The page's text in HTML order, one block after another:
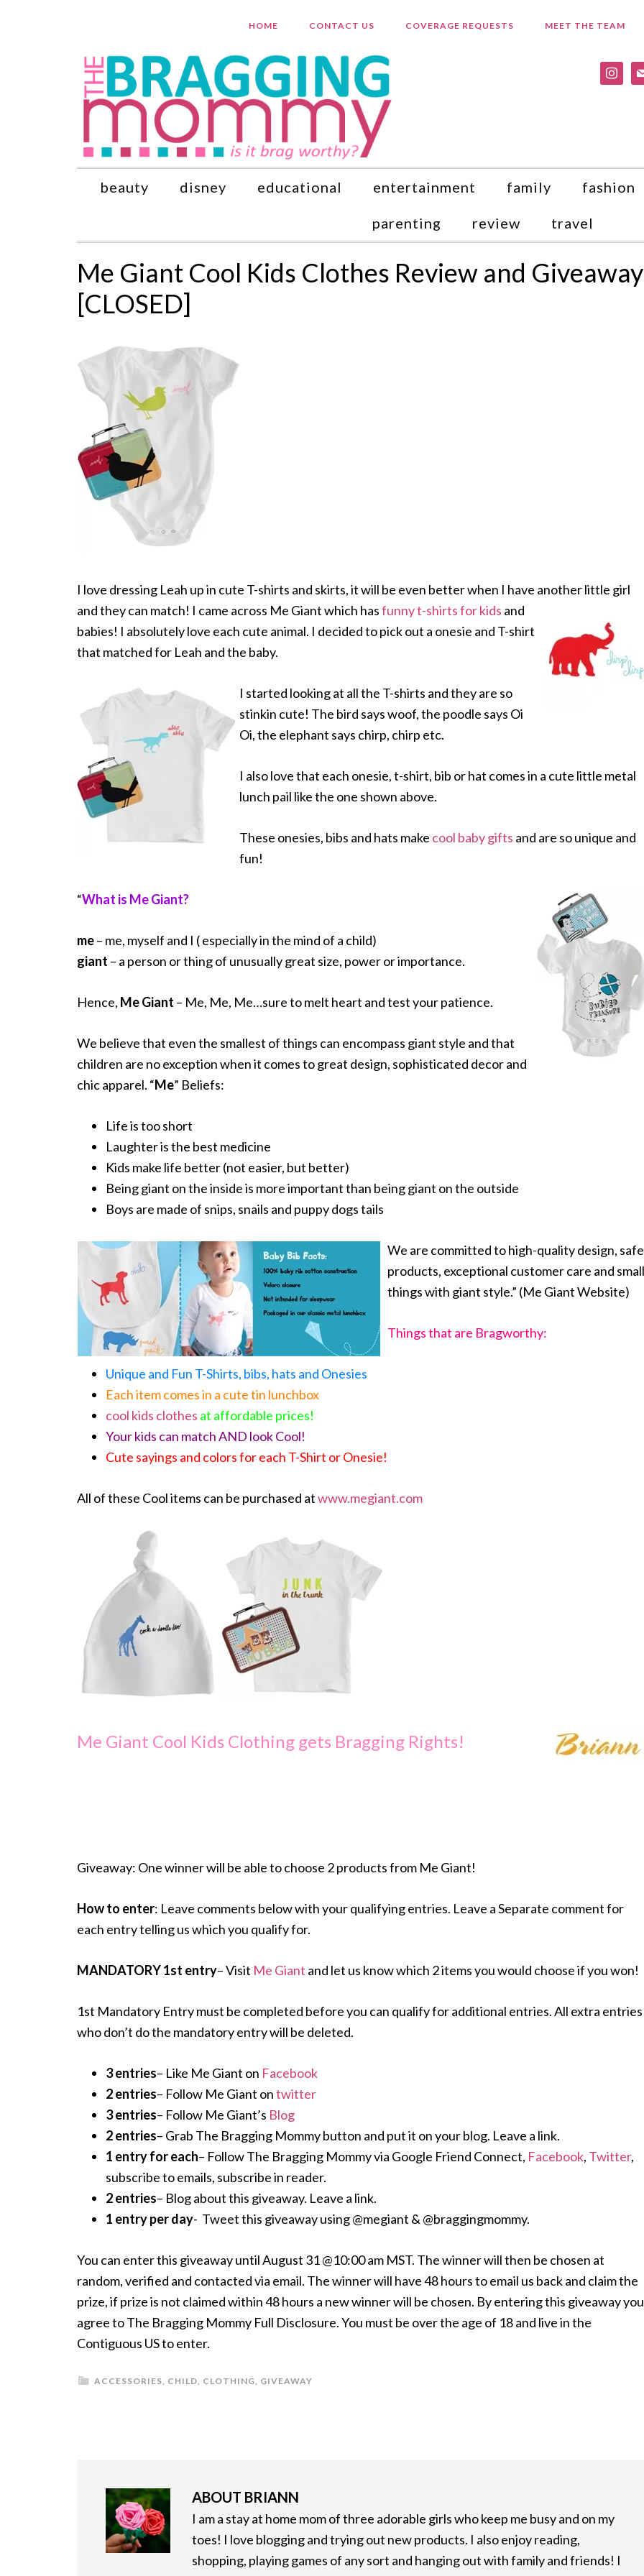
HOME CONTACT US COVERAGE REQUESTS MEET THE TEAM
beauty disney educational entertainment family fashion
parenting review travel
Me Giant Cool Kids Clothes Review and Giveaway
[CLOSED]
I love dressing Leah up in cute T-shirts and skirts, it will be even better when I have another little girl
and they can match! I came across Me Giant which hasfunny t-shirts for kids and
babies! I absolutely love each cute animal. I decided to pick out a onesie and T-shirt
that matched for Leah and the baby.
I started looking at all the T-shirts and they are so
stinkin cute! The bird says woof, the poodle says Oi
Oi, the elephant says chirp, chirp etc.
I also love that each onesie, t-shirt, bib or hat comes in a cute little metal
lunch pail like the one shown above.
These onesies, bibs and hats make cool baby gifts and are so unique and
fun!
“What is Me Giant?
me– me, myself and I ( especially in the mind of a child)
giant – a person or thing of unusually great size, power or importance.
Hence, Me Giant – Me, Me, Me…sure to melt heart and test your patience.
We believe that even the smallest of things can encompass giant style and that
children are no exception when it comes to great design, sophisticated decor and
chic apparel. “Me” Beliefs:
Life is too short
Laughter is the best medicine
Kids make life better (not easier, but better)
Being giant on the inside is more important than being giant on the outside
Boys are made of snips, snails and puppy dogs tails
We are committed to high-quality design, safe
products, exceptional customer care and small
things with giant style.” (Me Giant Website)
Things that are Bragworthy:
Unique and Fun T-Shirts, bibs, hats and Onesies
Each item comes in a cute tin lunchbox
cool kids clothes at affordable prices!
Your kids can match AND look Cool!
Cute sayings and colors for each T-Shirt or Onesie!
All of these Cool items can be purchased atwww.megiant.com
Me Giant Cool Kids Clothing gets Bragging Rights!
Giveaway: One winner will be able to choose 2 products from Me Giant!
How to enter: Leave comments below with your qualifying entries. Leave a Separate comment for
each entry telling us which you qualify for.
MANDATORY 1st entry– Visit Me Giant and let us know which 2 items you would choose if you won!
1st Mandatory Entry must be completed before you can qualify for additional entries. All extra entries
who don’t do the mandatory entry will be deleted.
3 entries– Like Me Giant on Facebook
2 entries– Follow Me Giant ontwitter
3 entries– Follow Me Giant’s Blog
2 entries– Grab The Bragging Mommy button and put it on your blog. Leave a link.
1 entry for each– Follow The Bragging Mommy via Google Friend Connect, Facebook, Twitter,
subscribe to emails, subscribe in reader.
2 entries– Blog about this giveaway. Leave a link.
1 entry per day- Tweet this giveaway using @megiant & @braggingmommy.
You can enter this giveaway until August 31 @10:00 am MST. The winner will then be chosen at
random, verified and contacted via email. The winner will have 48 hours to email us back and claim the
prize, if prize is not claimed within 48 hours a new winner will be chosen. By entering this giveaway you
agree to The Bragging Mommy Full Disclosure. You must be over the age of 18 and live in the
Contiguous US to enter.
ACCESSORIES, CHILD, CLOTHING, GIVEAWAY
ABOUT BRIANN
I am a stay at home mom of three adorable girls who keep me busy and on my
toes! I love blogging and trying out new products. I also enjoy reading,
shopping, playing games of any sort and hanging out with family and friends! I